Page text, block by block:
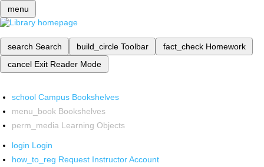
menu
search Search build_circle Toolbar fact_check Homework
cancel Exit Reader Mode
school Campus Bookshelves
menu_book Bookshelves
perm_media Learning Objects
login Login
how_to_reg Request Instructor Account